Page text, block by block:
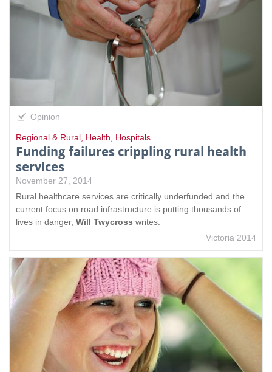
Opinion
Regional & Rural Health Hospitals
Funding failures crippling rural health
services
November 27, 2014
Rural healthcare services are critically underfunded and the
current focus on road infrastructure is putting thousands of
lives in danger, Will Twycross writes.
Victoria 2014